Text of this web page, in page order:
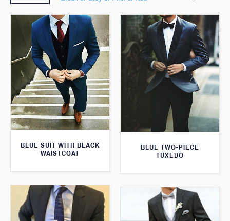
BLUE SUIT WITH BLACK
WAISTCOAT
BLUE TWO-PIECE
TUXEDO